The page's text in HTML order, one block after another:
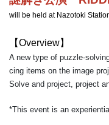
will be held at Nazotoki
【Overview】
A new type of puzzle-
cing items on the image
Solve and project, project
*This event is an